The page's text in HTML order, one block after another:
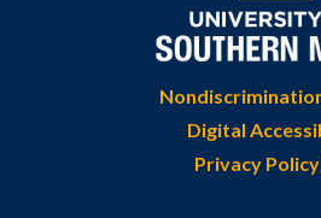
Digital
Privacy Policy